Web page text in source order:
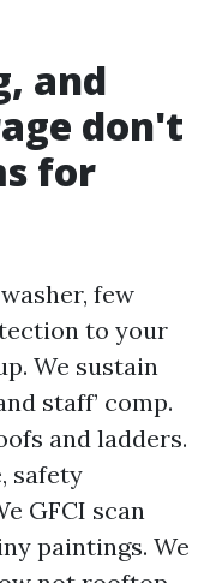
and
don't
for
few
to your
We sustain
staff’ comp.
and ladders.
safety
GFCI scan
paintings. We